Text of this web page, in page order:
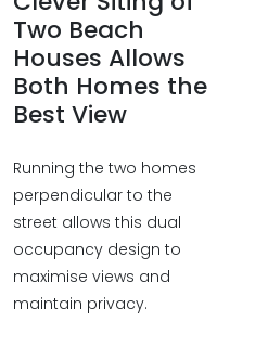
Two Beach
Houses Allows
Both Homes the
Best View
Running the two homes
perpendicular to the
street allows this dual
occupancy design to
maximise views and
maintain privacy.